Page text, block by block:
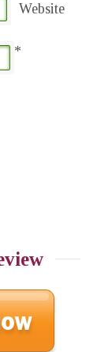
Website
*